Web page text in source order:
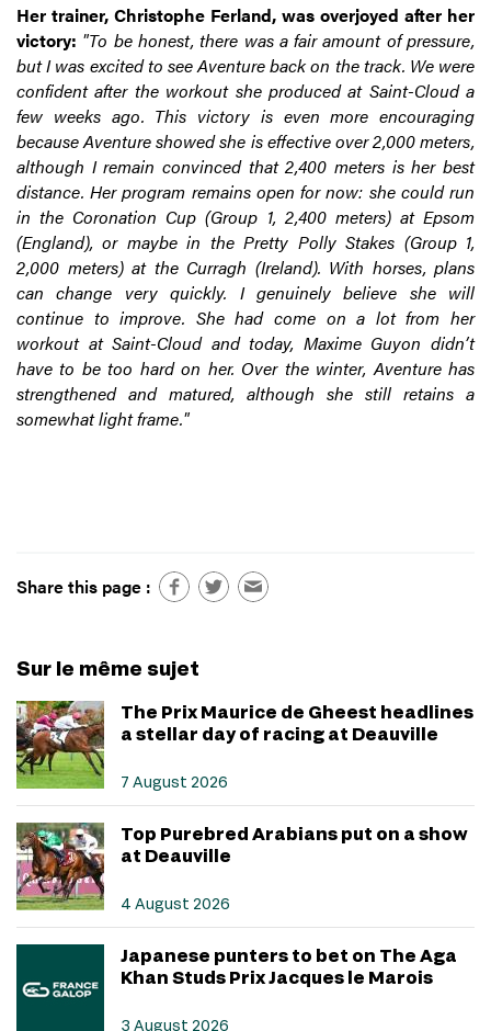
Her trainer, Christophe Ferland, was overjoyed after her
victory: "To be honest, there was a fair amount of pressure,
but I was excited to see Aventure back on the track. We were
confident after the workout she produced at Saint-Cloud a
few weeks ago. This victory is even more encouraging
because Aventure showed she is effective over 2,000 meters,
although I remain convinced that 2,400 meters is her best
distance. Her program remains open for now: she could run
in the Coronation Cup (Group 1, 2,400 meters) at Epsom
(England), or maybe in the Pretty Polly Stakes (Group 1,
2,000 meters) at the Curragh (Ireland). With horses, plans
can change very quickly. I genuinely believe she will
continue to improve. She had come on a lot from her
workout at Saint-Cloud and today, Maxime Guyon didn’t
have to be too hard on her. Over the winter, Aventure has
strengthened and matured, although she still retains a
somewhat light frame."
Share this page :
Sur le même sujet
The Prix Maurice de Gheest headlines
a stellar day of racing at Deauville
7 August 2026
Top Purebred Arabians put on a show
at Deauville
4 August 2026
Japanese punters to bet on The Aga
Khan Studs Prix Jacques le Marois
3 August 2026